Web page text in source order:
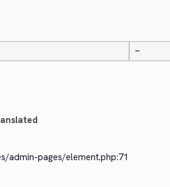
—
admin-pages/element.php:71